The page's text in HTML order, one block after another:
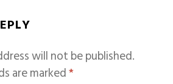
will not be published.
are marked*